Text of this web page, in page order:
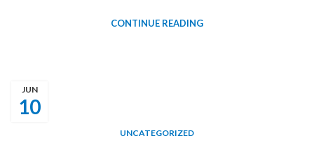
CONTINUE READING
10
JUN
UNCATEGORIZED